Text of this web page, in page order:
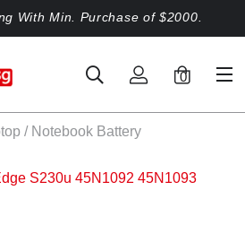
With Min. Purchase of $2000.
0
/ Notebook Battery
S230u 45N1092 45N1093